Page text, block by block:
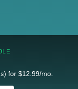
for $12.99/mo.